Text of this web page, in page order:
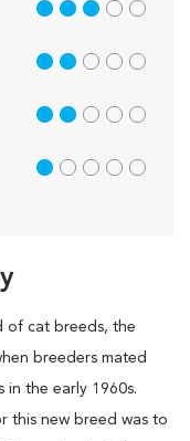
of cat breeds, the
breeders mated
in the early 1960s.
this new breed was to
3 out of 5
2 out of 5
2 out of 5
1 out of 5